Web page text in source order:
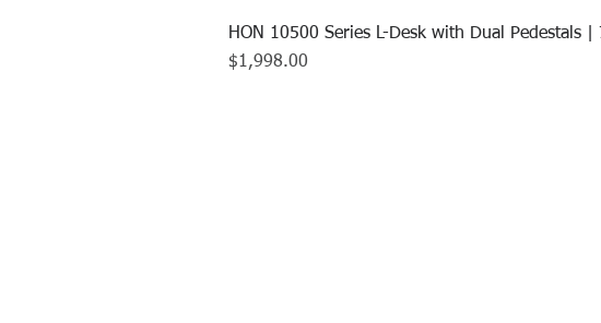
HON 10500 Series L-Desk with Dual Pedestals
Price
$1,998.00